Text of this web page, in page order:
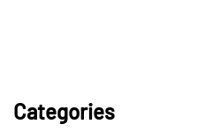
Categories